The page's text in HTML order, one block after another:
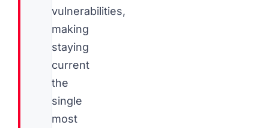
vulnerabilities,
making
staying
current
the
single
most